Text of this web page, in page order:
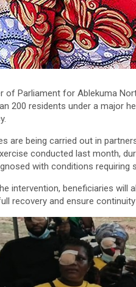
of Parliament for Ablekuma
200 residents under a major
are being carried out in
conducted last month,
with conditions requiring
intervention, beneficiaries will
recovery and ensure